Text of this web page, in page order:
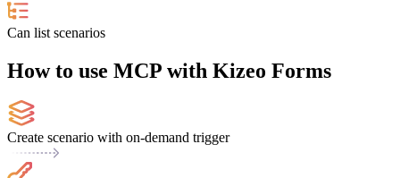
Can list scenarios
How to use MCP with Kizeo Forms
Create scenario with on-demand trigger